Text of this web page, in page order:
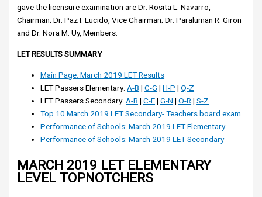
gave the licensure examination are Dr. Rosita L. Navarro,
Chairman; Dr. Paz I. Lucido, Vice Chairman; Dr. Paraluman R. Giron
and Dr. Nora M. Uy, Members.
LET RESULTS SUMMARY
Main Page: March 2019 LET Results
LET Passers Elementary: A-B |C-G |H-P |Q-Z
LET Passers Secondary: A-B |C-F|G-N |O-R |S-Z
Top 10 March 2019 LET Secondary- Teachers board exam
Performance of Schools: March 2019 LET Elementary
Performance of Schools: March 2019 LET Secondary
MARCH 2019 LET ELEMENTARY
LEVEL TOPNOTCHERS